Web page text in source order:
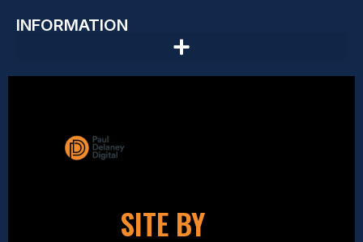
INFORMATION
SITE BY